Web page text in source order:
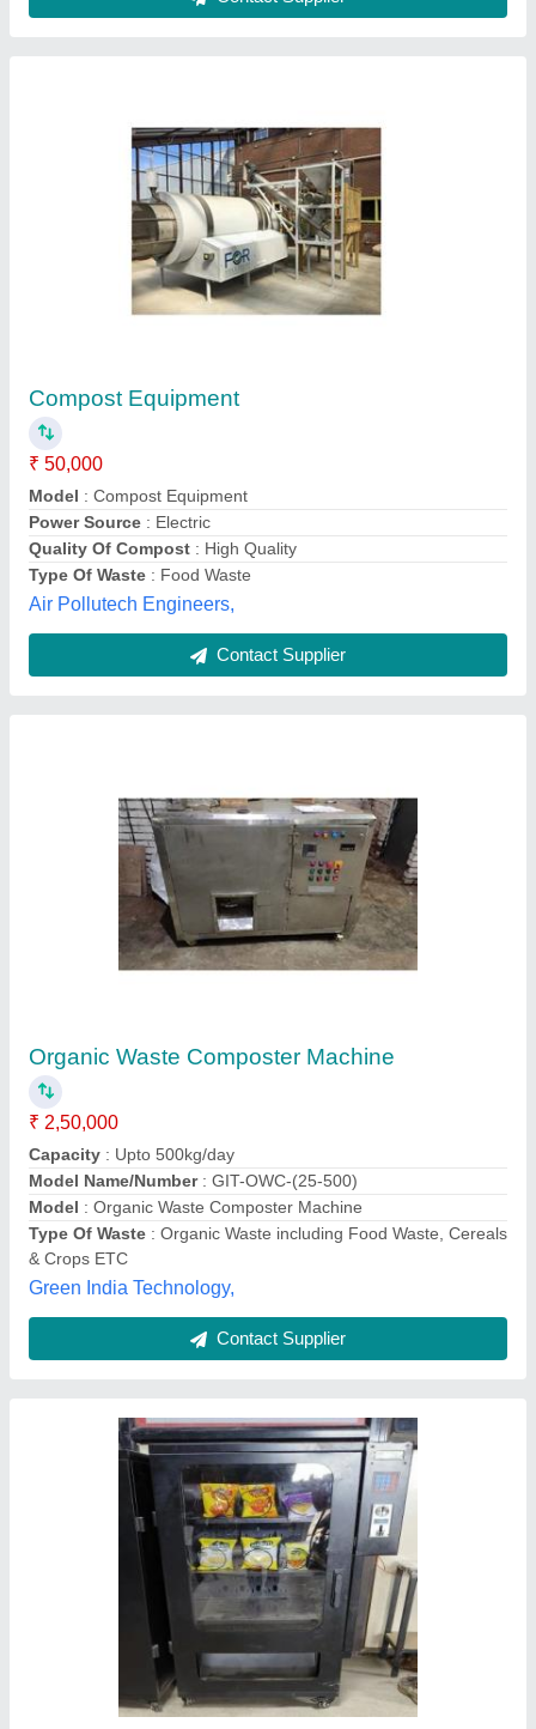
Organic Waste Composter Machine
Capacity: Upto 500kg/day
Model Name/Number
Model: Organic Waste Composter Machine
& Crops ETC
Contact Supplier
₹ 25,000
Seiko Control System,
1500kgs Food Waste Composting Machine
: 1500kgs Food Waste Composting Machine
Prakriti Initiatives Private Limited,
Contact Supplier